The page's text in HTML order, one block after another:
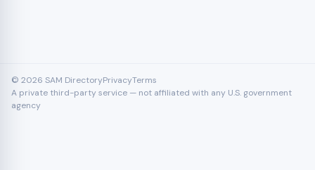
© 2026 SAM DirectoryPrivacyTerms
A private third-party service — not affiliated with any U.S. government
agency